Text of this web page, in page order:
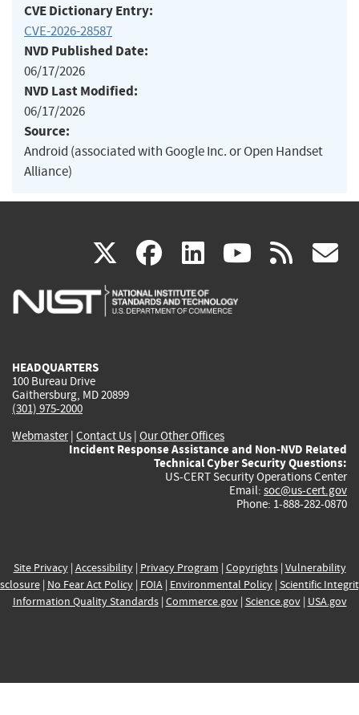
CVE Dictionary Entry:
CVE-2026-28587
NVD Published Date:
06/17/2026
NVD Last Modified:
06/17/2026
Source:
Android (associated with Google Inc. or Open Handset
Alliance)
X(link
is
facebook
(link
is
linkedin
(link
is
(link rss
HEADQUARTERS
100 Bureau Drive
Gaithersburg, MD 20899
(301) 975-2000
Webmaster| Contact Us | Our Other Offices
Incident Response Assistance and Non-NVD Related
Technical Cyber Security Questions:
US-CERT Security Operations Center
Email: soc@us-cert.gov
Phone: 1-888-282-0870
Site Privacy| Accessibility| Privacy Program | Copyrights| Vulnerability
| No Fear Act Policy| FOIA| Environmental Policy| Scientific
Information Quality Standards| Commerce.gov| Science.gov| USA.gov